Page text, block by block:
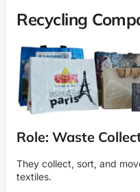
Recycling
Role: Waste
They collect, sort, and
textiles.